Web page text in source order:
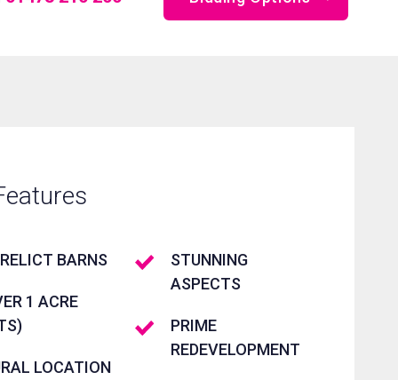
BARNS
1 ACRE
LOCATION
STUNNING
ASPECTS
PRIME
REDEVELOPMENT